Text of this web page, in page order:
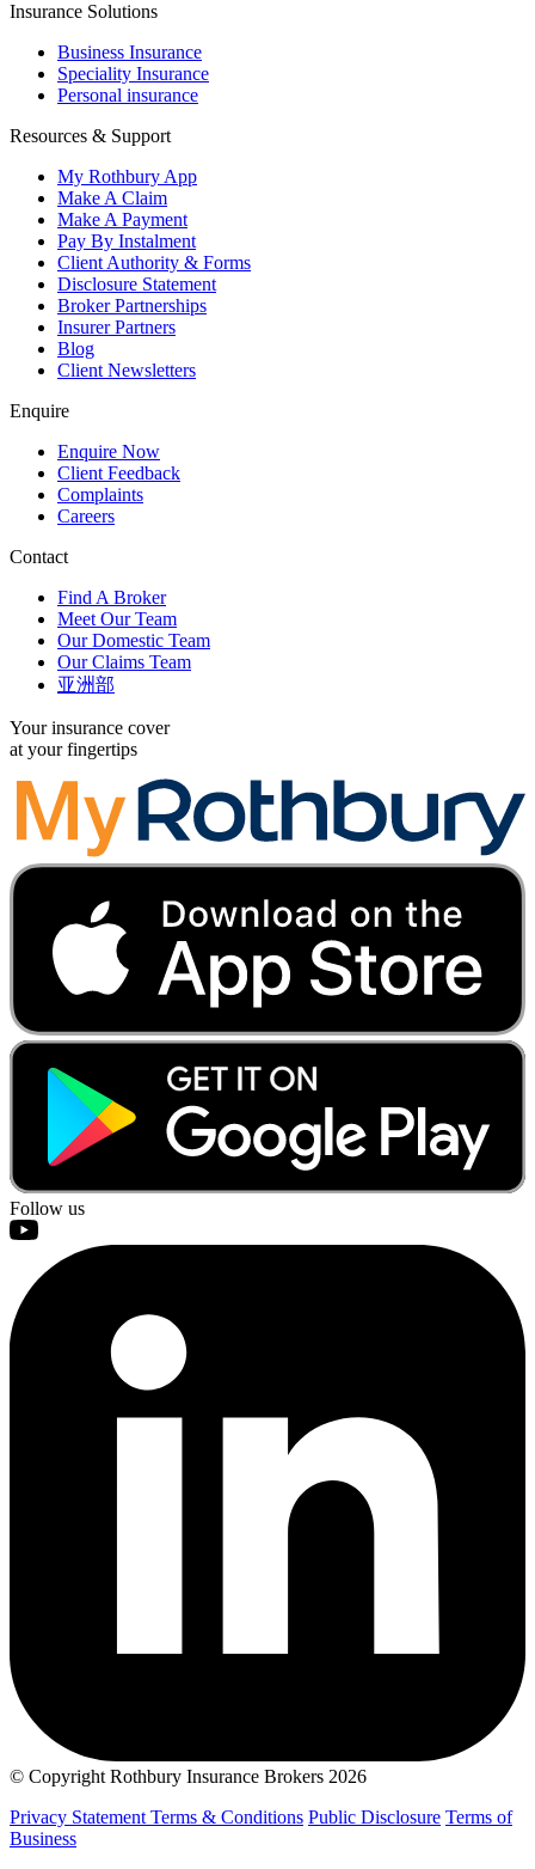
Insurance Solutions
Business Insurance
Speciality Insurance
Personal insurance
Resources & Support
My Rothbury App
Make A Claim
Make A Payment
Pay By Instalment
Client Authority & Forms
Disclosure Statement
Broker Partnerships
Insurer Partners
Blog
Client Newsletters
Enquire
Enquire Now
Client Feedback
Complaints
Careers
Contact
Find A Broker
Meet Our Team
Our Domestic Team
Our Claims Team
亚洲部
Your insurance cover
at your fingertips
Follow us
© Copyright Rothbury Insurance Brokers 2026
Privacy Statement Terms & Conditions Public Disclosure Terms of
Business